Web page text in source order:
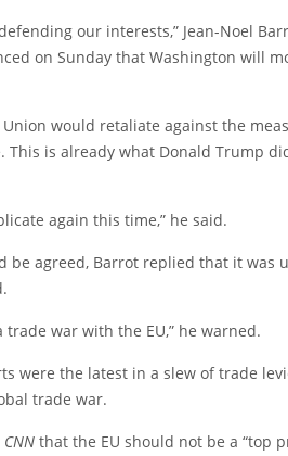
our interests,” Jean-Noel
on Sunday that Washington will
would retaliate against the
This is already what Donald Trump
again this time,” he said.
be agreed, Barrot replied that it was
war with the EU,” he warned.
were the latest in a slew of trade
trade war.
CNN that the EU should not be a “top